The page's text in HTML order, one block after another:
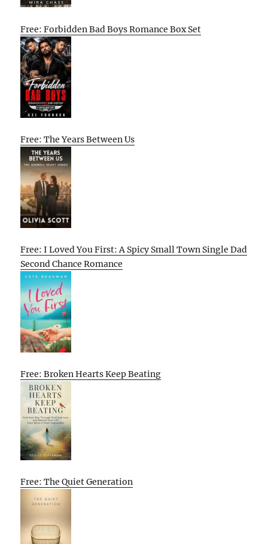
Free: Forbidden Bad Boys Romance Box Set
Free: The Years Between Us
Free: I Loved You First: A Spicy Small Town Single Dad
Second Chance Romance
Free: Broken Hearts Keep Beating
Free: The Quiet Generation